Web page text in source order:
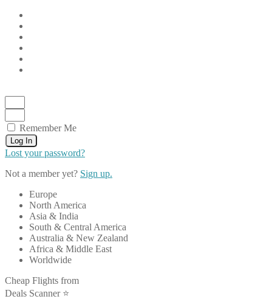
Remember Me
Log In
Lost your password?
Not a member yet? Sign up.
Europe
North America
Asia & India
South & Central America
Australia & New Zealand
Africa & Middle East
Worldwide
Cheap Flights from
Deals Scanner ⭐️